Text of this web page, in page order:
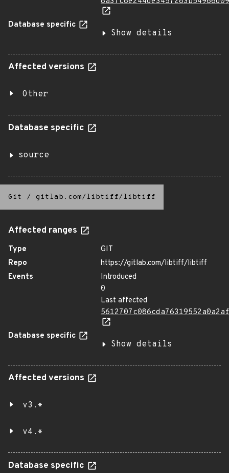
Database specific
Show details
Affected versions
Other
Database specific
source
Git / gitlab.com/libtiff/libtiff
Affected ranges
Type
GIT
Repo
https://gitlab.com/libtiff/libtiff
Events
Introduced
0
Last affected
Database specific
Show details
Affected versions
v3.*
v4.*
Database specific